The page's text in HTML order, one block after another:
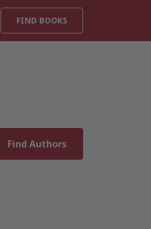
FIND BOOKS